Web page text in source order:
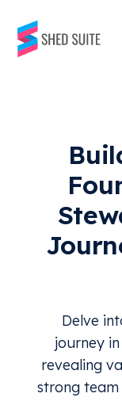
Delve
journey
revealing
strong